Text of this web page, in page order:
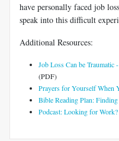
have personally faced job
speak into this difficult
Additional Resources:
Job Loss Can be
(PDF)
Prayers for Yourself When
Bible Reading Plan:
Podcast: Looking for